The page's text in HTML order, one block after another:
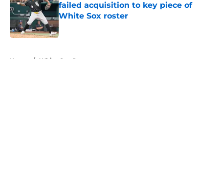
failed acquisition to key piece of
White Sox roster
Published by on Invalid Date
Home / White Sox Rumors